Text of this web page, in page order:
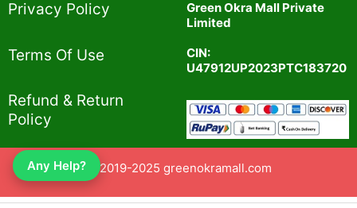
Privacy Policy​
Terms Of Use​
Refund & Return
Policy​
Green Okra Mall Private
Limited
CIN:
U47912UP2023PTC183720
© 2019-2025 greenokramall.com
Any Help?